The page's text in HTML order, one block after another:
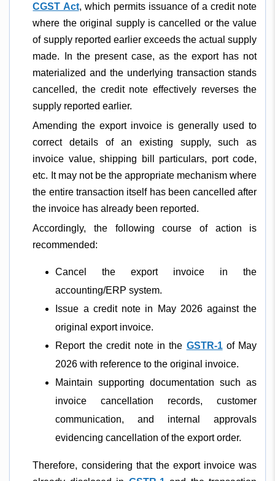
CGST Act, which permits issuance of a credit note
where the original supply is cancelled or the value
of supply reported earlier exceeds the actual supply
made. In the present case, as the export has not
materialized and the underlying transaction stands
cancelled, the credit note effectively reverses the
supply reported earlier.
Amending the export invoice is generally used to
correct details of an existing supply, such as
invoice value, shipping bill particulars, port code,
etc. It may not be the appropriate mechanism where
the entire transaction itself has been cancelled after
the invoice has already been reported.
Accordingly, the following course of action is
recommended:
Cancel the export invoice in the
accounting/ERP system.
Issue a credit note in May 2026 against the
original export invoice.
Report the credit note in the GSTR-1of May
2026 with reference to the original invoice.
Maintain supporting documentation such as
invoice cancellation records, customer
communication, and internal approvals
evidencing cancellation of the export order.
Therefore, considering that the export invoice was